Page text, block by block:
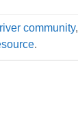
community,
.